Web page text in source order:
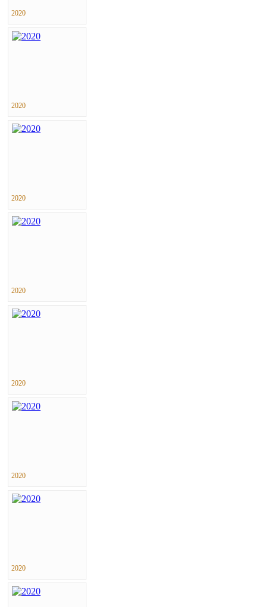
2020
2020
2020
2020
2020
2020
2020